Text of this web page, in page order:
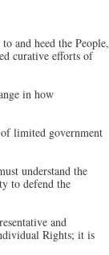
and heed the People,
curative efforts of
in how
limited government
understand the
to defend the
and
Rights; it is